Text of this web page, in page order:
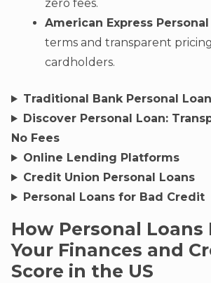
zero fees.
American Express
terms and transparent
cardholders.
Traditional Bank Personal
Discover Personal Loan:
No Fees
Online Lending Platforms
Credit Union Personal Loans
Personal Loans for Bad Credit
How Personal
Your Finances and
Score in the US